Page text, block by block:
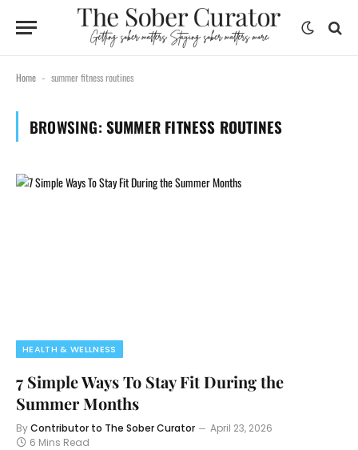
Home - summer fitness routines
BROWSING: SUMMER FITNESS ROUTINES
HEALTH & WELLNESS
7 Simple Ways To Stay Fit During the
Summer Months
ByContributor to The Sober Curator
April 23, 2026
6 Mins Read